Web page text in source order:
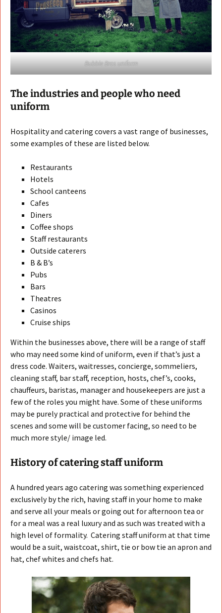
Bubble Bros uniform
The industries and people who need
uniform
Hospitality and catering covers a vast range of businesses,
some examples of these are listed below.
Restaurants
Hotels
School canteens
Cafes
Diners
Coffee shops
Staff restaurants
Outside caterers
B & B’s
Pubs
Bars
Theatres
Casinos
Cruise ships
Within the businesses above, there will be a range of staff
who may need some kind of uniform, even if that’s just a
dress code. Waiters, waitresses, concierge, sommeliers,
cleaning staff, bar staff, reception, hosts, chef’s, cooks,
chauffeurs, baristas, manager and housekeepers are just a
few of the roles you might have. Some of these uniforms
may be purely practical and protective for behind the
scenes and some will be customer facing, so need to be
much more style/ image led.
History of catering staff uniform
A hundred years ago catering was something experienced
exclusively by the rich, having staff in your home to make
and serve all your meals or going out for afternoon tea or
for a meal was a real luxury and as such was treated with a
high level of formality. Catering staff uniform at that time
would be a suit, waistcoat, shirt, tie or bow tie an apron and
hat, chef whites and chefs hat.